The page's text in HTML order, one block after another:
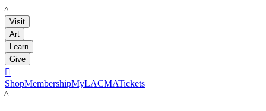
LACMA
Visit
Art
Learn
Give

ShopMembershipMyLACMATickets
LACMA